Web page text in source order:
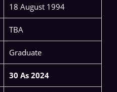
18 August 1994
TBA
Graduate
30 As 2024